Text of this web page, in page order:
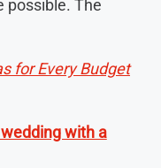
possible. The
for Every Budget
with a